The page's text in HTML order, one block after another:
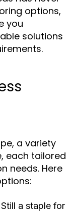
options,
you
solutions
a variety
each tailored
needs. Here
Still a staple for